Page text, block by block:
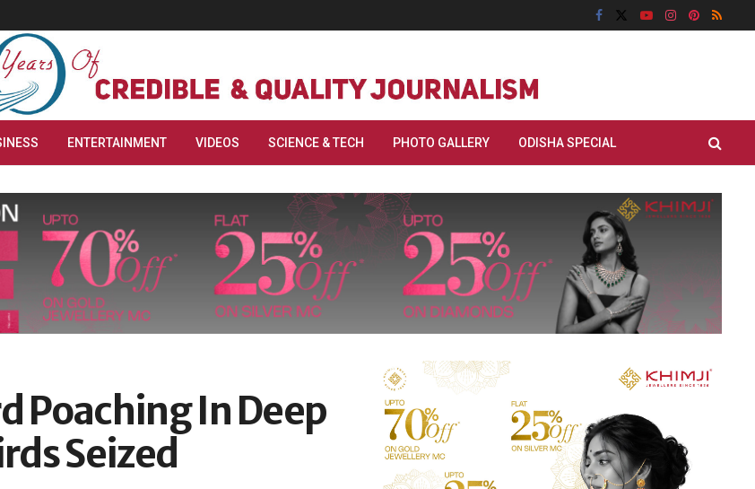
ENTERTAINMENT VIDEOS SCIENCE & TECH PHOTO GALLERY ODISHA SPECIAL
Poaching In Deep
Seized